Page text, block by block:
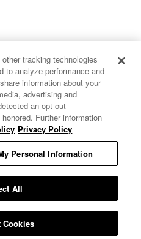
tracking technologies
to analyze performance and
information about your
advertising and
an opt-out
Further information
Privacy Policy
Personal Information
All
Cookies